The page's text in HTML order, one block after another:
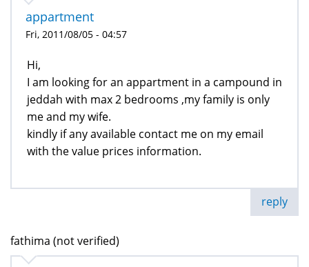
appartment
Fri, 2011/08/05 - 04:57
Hi,
I am looking for an appartment in a campound in
jeddah with max 2 bedrooms ,my family is only
me and my wife.
kindly if any available contact me on my email
with the value prices information.
reply
fathima (not verified)